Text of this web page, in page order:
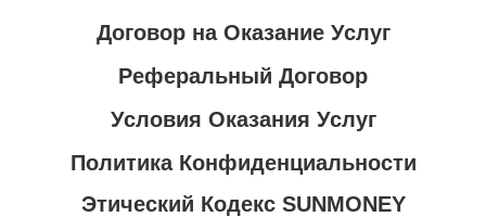
Договор на Оказание Услуг
Реферальный Договор
Условия Оказания Услуг
Политика Конфиденциальности
Этический Кодекс SUNMONEY